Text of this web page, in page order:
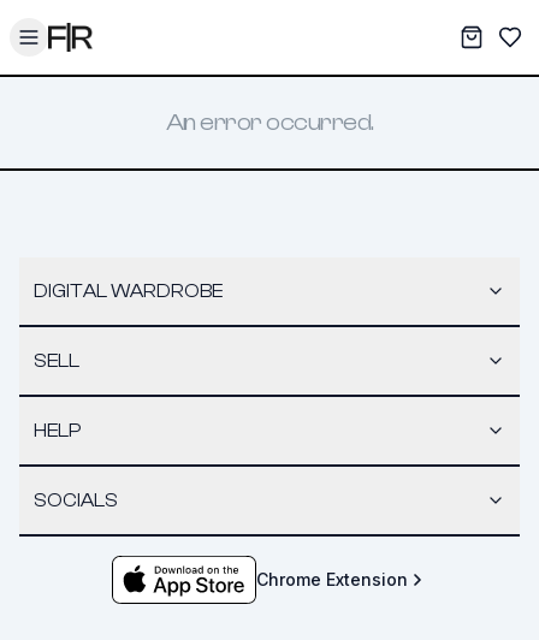
Toggle menu My
An error occurred.
DIGITAL WARDROBE
SELL
HELP
SOCIALS
Chrome Extension